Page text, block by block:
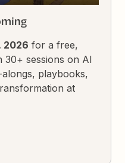
2026 for a free,
30+ sessions on AI
playbooks,
at